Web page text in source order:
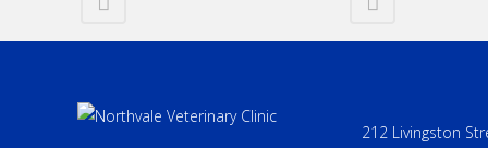
212 Livingston